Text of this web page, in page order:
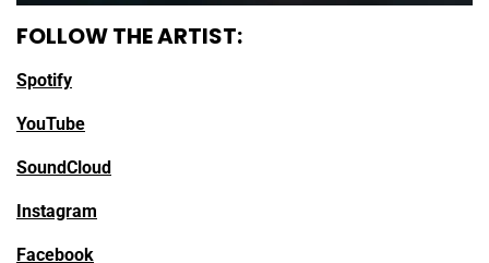
FOLLOW THE ARTIST:
Spotify
YouTube
SoundCloud
Instagram
Facebook